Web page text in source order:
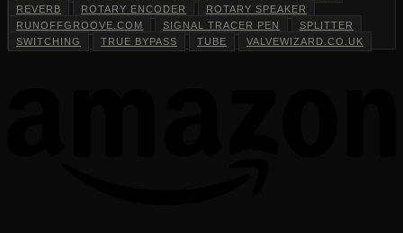
REVERB
ROTARY ENCODER
ROTARY SPEAKER
RUNOFFGROOVE.COM
SIGNAL TRACER PEN
SPLITTER
SWITCHING
TRUE BYPASS TUBE VALVEWIZARD.CO.UK